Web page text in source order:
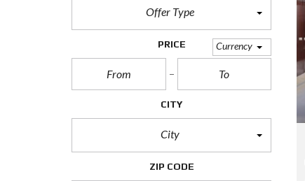
Offer Type
PRICE Currency
CITY
City
ZIP CODE